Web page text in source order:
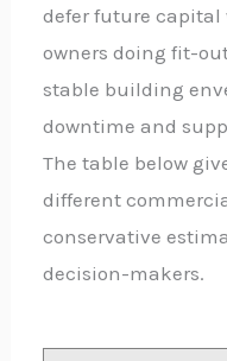
defer future capital
owners doing fit-
stable building
downtime and
The table below
different
conservative
decision-makers.